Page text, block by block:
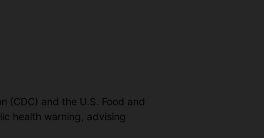
(CDC) and the U.S. Food and
health warning, advising